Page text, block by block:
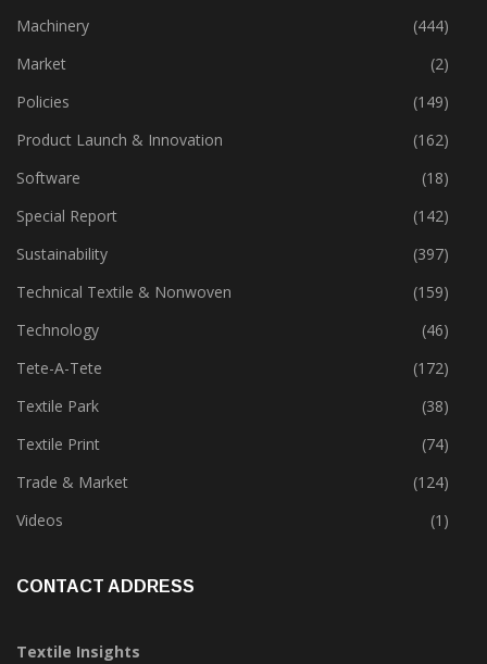
Machinery
(444)
Market
(2)
Policies
(149)
Product Launch & Innovation
(162)
Software
(18)
Special Report
(142)
Sustainability
(397)
Technical Textile & Nonwoven
(159)
Technology
(46)
Tete-A-Tete
(172)
Textile Park
(38)
Textile Print
(74)
Trade & Market
(124)
Videos
(1)
CONTACT ADDRESS
Textile Insights